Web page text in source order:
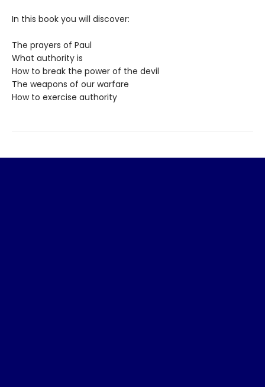
In this book you will discover:
The prayers of Paul
What authority is
How to break the power of the devil
The weapons of our warfare
How to exercise authority